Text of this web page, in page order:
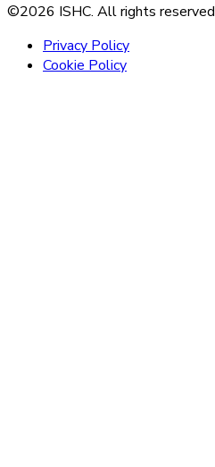
©2026 ISHC. All rights reserved
Privacy Policy
Cookie Policy